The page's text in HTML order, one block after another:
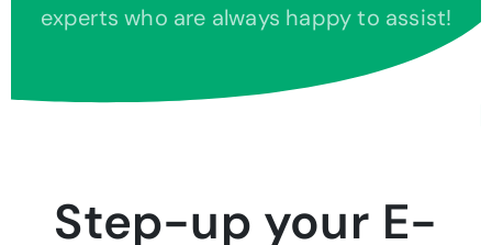
experts who are always happy to assist!
Step-up your E-